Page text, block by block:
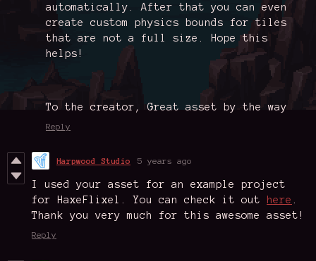
automatically. After that you can even
create custom physics bounds for tiles
that are not a full size. Hope this
helps!
To the creator, Great asset by the way
Reply
Harpwood Studio 5 years ago
I used your asset for an example project
for HaxeFlixel. You can check it out
here
Thank you very much for this awesome asset!
Reply